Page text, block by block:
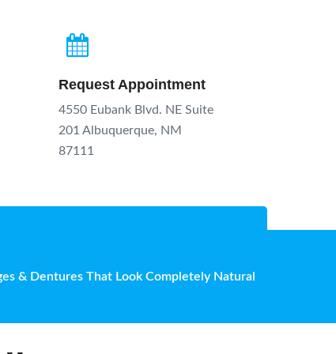
Request Appointment
4550 Eubank Blvd. NE Suite
201 Albuquerque, NM
87111
& Dentures That Look Completely Natural